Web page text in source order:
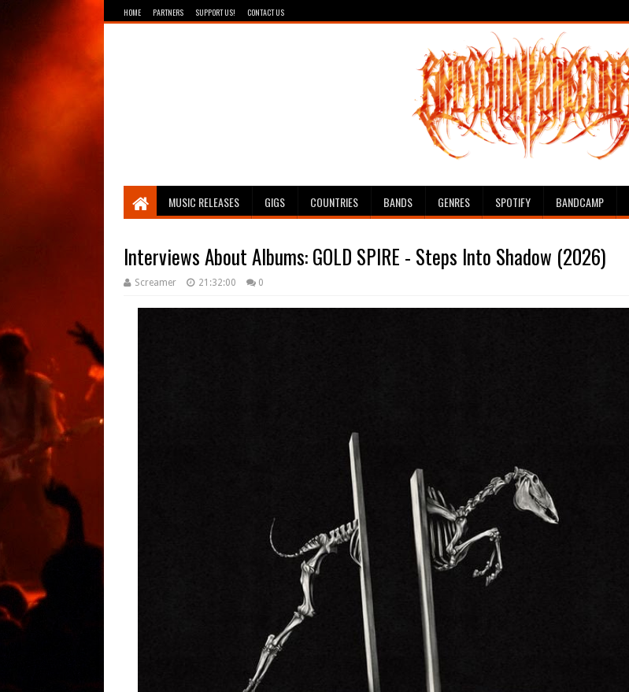
HOME PARTNERS SUPPORT US! CONTACT US
Breathing The Core
MUSIC RELEASES GIGS COUNTRIES BANDS GENRES SPOTIFY BANDCAMP
Interviews About Albums: GOLD SPIRE - Steps Into Shadow (2026)
Screamer 21:32:00 0